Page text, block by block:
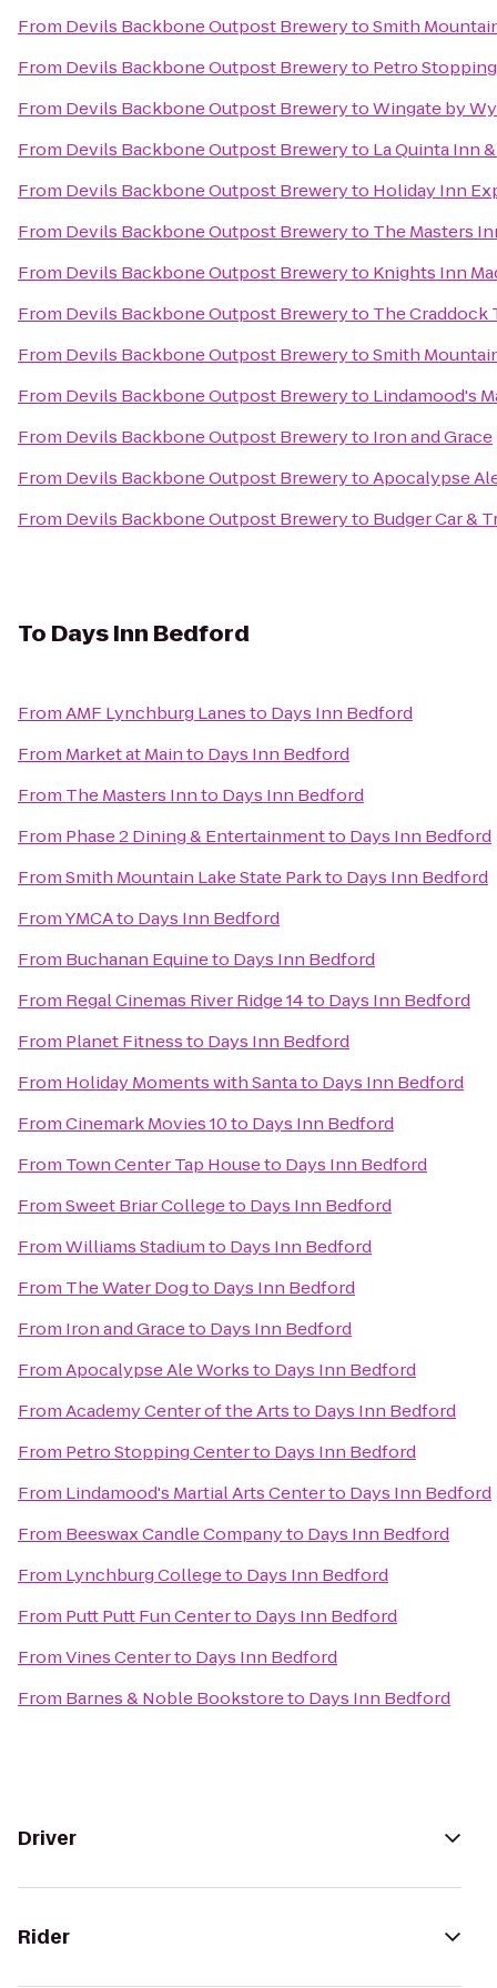
From Devils Backbone Outpost BrewerytoSmith
From Devils Backbone Outpost Breweryto Petro
From Devils Backbone Outpost BrewerytoWingate by
From Devils Backbone Outpost Breweryto La Quinta Inn
From Devils Backbone Outpost Breweryto Holiday Inn
From Devils Backbone Outpost Breweryto The Masters
From Devils Backbone Outpost Breweryto Knights Inn
From Devils Backbone Outpost Breweryto The Craddock
From Devils Backbone Outpost BrewerytoSmith
From Devils Backbone Outpost Breweryto Lindamood's
From Devils Backbone Outpost Breweryto Iron and Grace
From Devils Backbone Outpost BrewerytoApocalypse
From Devils Backbone Outpost Breweryto Budger Car &
To Days Inn Bedford
FromAMF Lynchburg Lanesto Days Inn Bedford
From Market at Mainto Days Inn Bedford
From The Masters Innto Days Inn Bedford
From Phase 2 Dining & Entertainmentto Days Inn Bedford
FromSmith Mountain Lake State Parkto Days Inn Bedford
FromYMCAto Days Inn Bedford
From Buchanan Equineto Days Inn Bedford
From Regal Cinemas River Ridge 14to Days Inn Bedford
From Planet Fitnessto Days Inn Bedford
From Holiday Moments with Santato Days Inn Bedford
FromCinemark Movies 10to Days Inn Bedford
From Town Center Tap Houseto Days Inn Bedford
FromSweet Briar Collegeto Days Inn Bedford
FromWilliams Stadiumto Days Inn Bedford
From The Water Dogto Days Inn Bedford
From Iron and Graceto Days Inn Bedford
FromApocalypse Ale Worksto Days Inn Bedford
FromAcademy Center of the Artsto Days Inn Bedford
From Petro Stopping Centerto Days Inn Bedford
From Lindamood's Martial Arts Centerto Days Inn Bedford
From Beeswax Candle Companyto Days Inn Bedford
From Lynchburg Collegeto Days Inn Bedford
From Putt Putt Fun Centerto Days Inn Bedford
FromVines Centerto Days Inn Bedford
From Barnes & Noble Bookstoreto Days Inn Bedford
Driver
Rider